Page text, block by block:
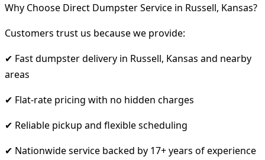
Why Choose Direct Dumpster Service in Russell, Kansas?
Customers trust us because we provide:
✔ Fast dumpster delivery in Russell, Kansas and nearby
areas
✔ Flat-rate pricing with no hidden charges
✔ Reliable pickup and flexible scheduling
✔ Nationwide service backed by 17+ years of experience